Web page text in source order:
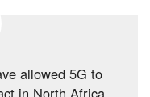
allowed 5G to
in North Africa,